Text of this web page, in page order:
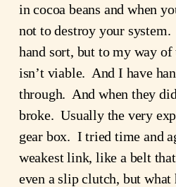
in cocoa beans and when
not to destroy your
hand sort, but to my way
isn’t viable. And I have
through. And when they
broke. Usually the very
gear box. I tried time and
weakest link, like a belt
even a slip clutch, but what